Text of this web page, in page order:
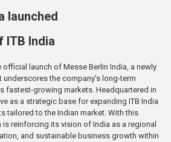
launched
ITB India
official launch of Messe Berlin India, a newly
the company’s long-term
fastest-growing markets. Headquartered in
as a strategic base for expanding ITB India
tailored to the Indian market. With this
reinforcing its vision of India as a regional
and sustainable business growth within